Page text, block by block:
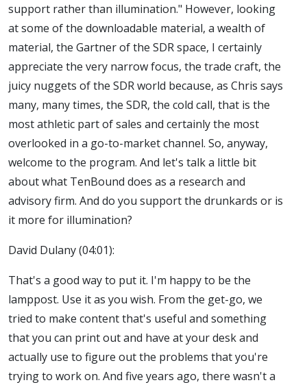
support rather than illumination." However, looking
at some of the downloadable material, a wealth of
material, the Gartner of the SDR space, I certainly
appreciate the very narrow focus, the trade craft, the
juicy nuggets of the SDR world because, as Chris says
many, many times, the SDR, the cold call, that is the
most athletic part of sales and certainly the most
overlooked in a go-to-market channel. So, anyway,
welcome to the program. And let's talk a little bit
about what TenBound does as a research and
advisory firm. And do you support the drunkards or is
it more for illumination?
David Dulany (04:01):
That's a good way to put it. I'm happy to be the
lamppost. Use it as you wish. From the get-go, we
tried to make content that's useful and something
that you can print out and have at your desk and
actually use to figure out the problems that you're
trying to work on. And five years ago, there wasn't a